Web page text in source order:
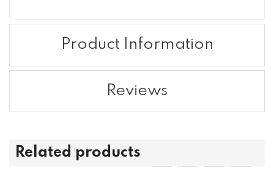
Product Information
Reviews
Related products